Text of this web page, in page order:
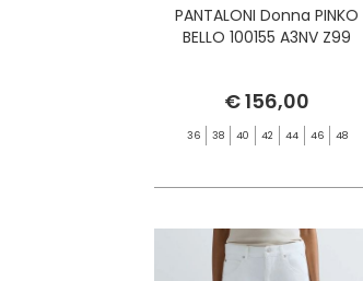
PANTALONI Donna PINKO
BELLO 100155 A3NV Z99
€ 156,00
36 38 40 42 44 46 48